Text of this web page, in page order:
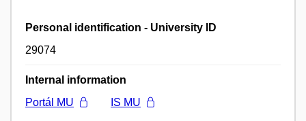
Personal identification - University ID
29074
Internal information
Portál MU
IS MU